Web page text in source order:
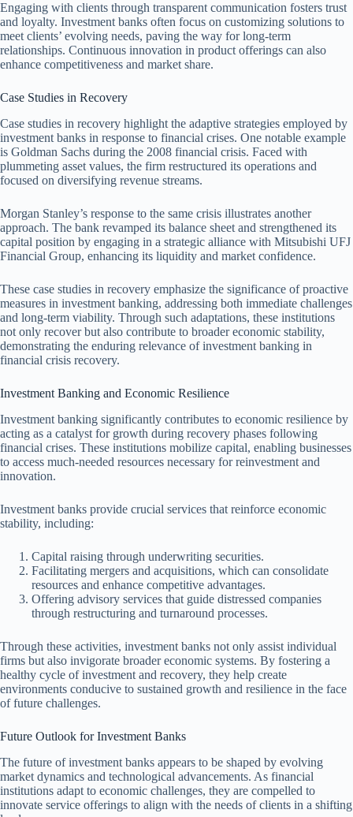
Engaging with clients through transparent communication fosters trust
and loyalty. Investment banks often focus on customizing solutions to
meet clients’ evolving needs, paving the way for long-term
relationships. Continuous innovation in product offerings can also
enhance competitiveness and market share.
Case Studies in Recovery
Case studies in recovery highlight the adaptive strategies employed by
investment banks in response to financial crises. One notable example
is Goldman Sachs during the 2008 financial crisis. Faced with
plummeting asset values, the firm restructured its operations and
focused on diversifying revenue streams.
Morgan Stanley’s response to the same crisis illustrates another
approach. The bank revamped its balance sheet and strengthened its
capital position by engaging in a strategic alliance with Mitsubishi UFJ
Financial Group, enhancing its liquidity and market confidence.
These case studies in recovery emphasize the significance of proactive
measures in investment banking, addressing both immediate challenges
and long-term viability. Through such adaptations, these institutions
not only recover but also contribute to broader economic stability,
demonstrating the enduring relevance of investment banking in
financial crisis recovery.
Investment Banking and Economic Resilience
Investment banking significantly contributes to economic resilience by
acting as a catalyst for growth during recovery phases following
financial crises. These institutions mobilize capital, enabling businesses
to access much-needed resources necessary for reinvestment and
innovation.
Investment banks provide crucial services that reinforce economic
stability, including:
Capital raising through underwriting securities.
Facilitating mergers and acquisitions, which can consolidate
resources and enhance competitive advantages.
Offering advisory services that guide distressed companies
through restructuring and turnaround processes.
Through these activities, investment banks not only assist individual
firms but also invigorate broader economic systems. By fostering a
healthy cycle of investment and recovery, they help create
environments conducive to sustained growth and resilience in the face
of future challenges.
Future Outlook for Investment Banks
The future of investment banks appears to be shaped by evolving
market dynamics and technological advancements. As financial
institutions adapt to economic challenges, they are compelled to
innovate service offerings to align with the needs of clients in a shifting